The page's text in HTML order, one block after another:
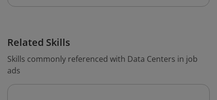
Related Skills
Skills commonly referenced with Data Centers in job
ads